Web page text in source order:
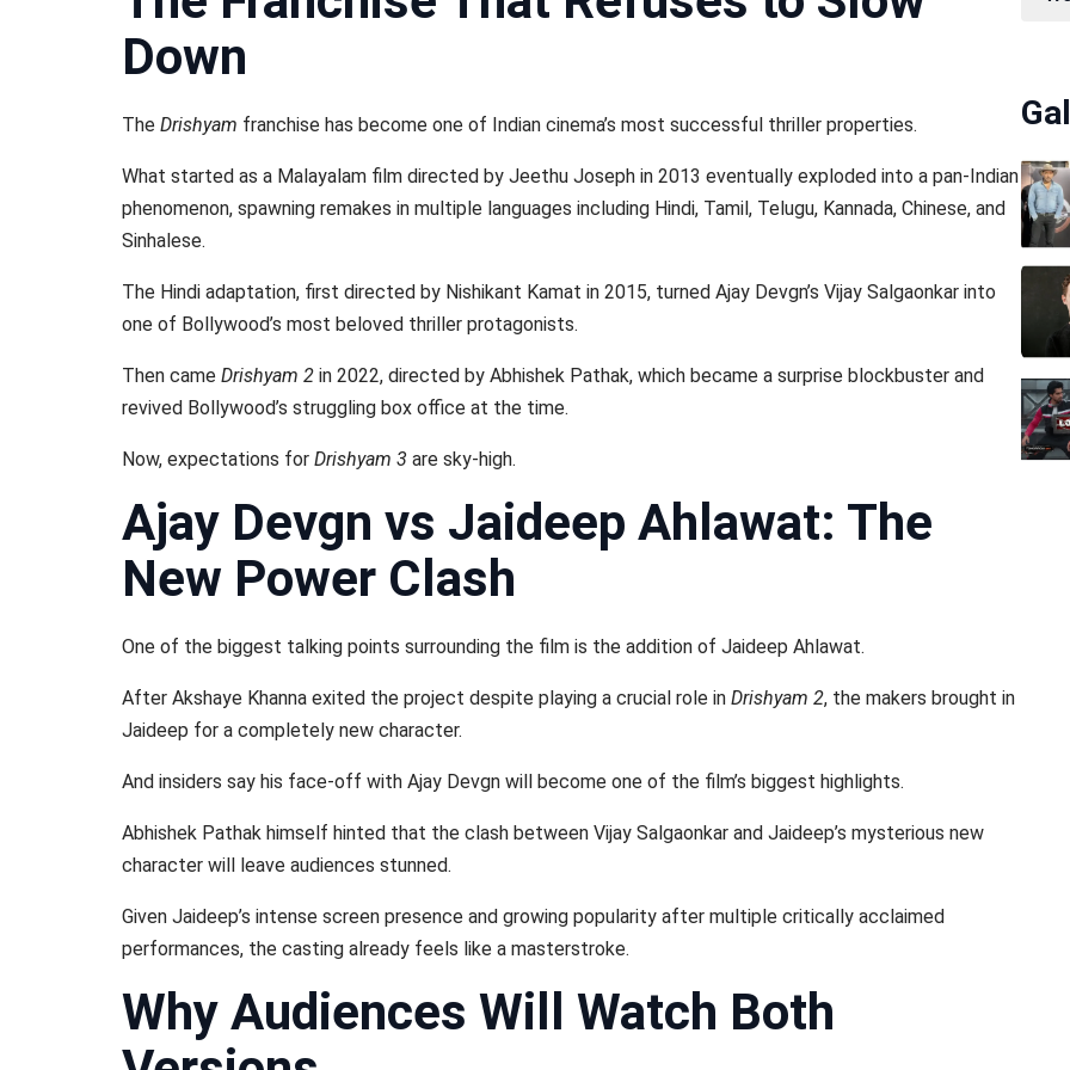
Down
The Drishyam franchise has become one of Indian cinema’s most successful thriller properties.
What started as a Malayalam film directed by Jeethu Joseph in 2013 eventually exploded into a pan-Indian
phenomenon, spawning remakes in multiple languages including Hindi, Tamil, Telugu, Kannada, Chinese, and
Sinhalese.
The Hindi adaptation, first directed by Nishikant Kamat in 2015, turned Ajay Devgn’s Vijay Salgaonkar into
one of Bollywood’s most beloved thriller protagonists.
Then came Drishyam 2 in 2022, directed by Abhishek Pathak, which became a surprise blockbuster and
revived Bollywood’s struggling box office at the time.
Now, expectations for Drishyam 3 are sky-high.
Ajay Devgn vs Jaideep Ahlawat: The
New Power Clash
One of the biggest talking points surrounding the film is the addition of Jaideep Ahlawat.
After Akshaye Khanna exited the project despite playing a crucial role in Drishyam 2, the makers brought in
Jaideep for a completely new character.
And insiders say his face-off with Ajay Devgn will become one of the film’s biggest highlights.
Abhishek Pathak himself hinted that the clash between Vijay Salgaonkar and Jaideep’s mysterious new
character will leave audiences stunned.
Given Jaideep’s intense screen presence and growing popularity after multiple critically acclaimed
performances, the casting already feels like a masterstroke.
Why Audiences Will Watch Both